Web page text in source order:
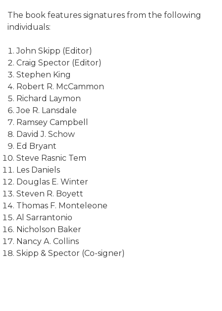
The book features signatures from the following
individuals:
John Skipp (Editor)
Craig Spector (Editor)
Stephen King
Robert R. McCammon
Richard Laymon
Joe R. Lansdale
Ramsey Campbell
David J. Schow
Ed Bryant
Steve Rasnic Tem
Les Daniels
Douglas E. Winter
Steven R. Boyett
Thomas F. Monteleone
Al Sarrantonio
Nicholson Baker
Nancy A. Collins
Skipp & Spector (Co-signer)